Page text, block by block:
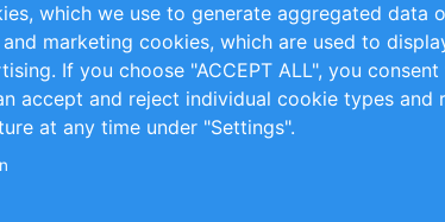
which we use to generate aggregated data
marketing cookies, which are used to
If you choose "ACCEPT ALL", you
accept and reject individual cookie types and
at any time under "Settings".